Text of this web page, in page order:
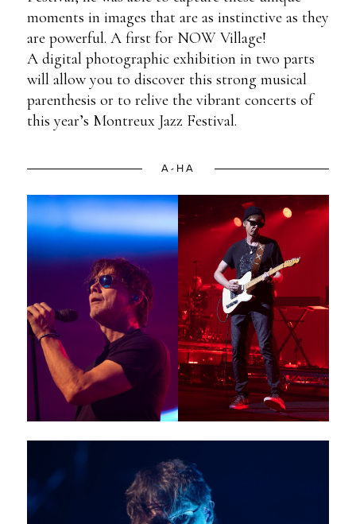
moments in images that are as instinctive as they
are powerful. A first for NOW Village!
A digital photographic exhibition in two parts
will allow you to discover this strong musical
parenthesis or to relive the vibrant concerts of
this year’s Montreux Jazz Festival.
A-HA